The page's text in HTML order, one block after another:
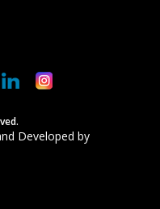
Developed by